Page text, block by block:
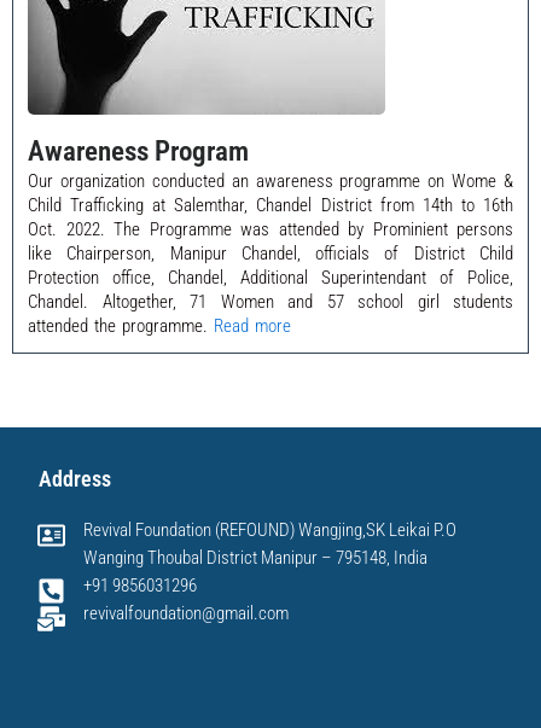
Awareness Program
Our organization conducted an awareness programme on Wome &
Child Trafficking at Salemthar, Chandel District from 14th to 16th
Oct. 2022. The Programme was attended by Prominient persons
like Chairperson, Manipur Chandel, officials of District Child
Protection office, Chandel, Additional Superintendant of Police,
Chandel. Altogether, 71 Women and 57 school girl students
attended the programme. Read more
Address
Revival Foundation (REFOUND) Wangjing,SK Leikai P.O
Wanging Thoubal District Manipur – 795148, India
+91 9856031296
revivalfoundation@gmail.com